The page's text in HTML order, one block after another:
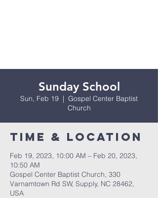
Sunday School
Sun, Feb 19
  |
Gospel Center Baptist
Church
Time & Location
Feb 19, 2023, 10:00 AM – Feb 20, 2023,
10:50 AM
Gospel Center Baptist Church, 330
Varnamtown Rd SW, Supply, NC 28462,
USA